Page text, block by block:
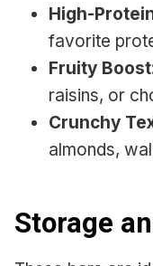
High-
favorite
Fruity Boost
raisins, or
Crunchy
almonds,
Storage